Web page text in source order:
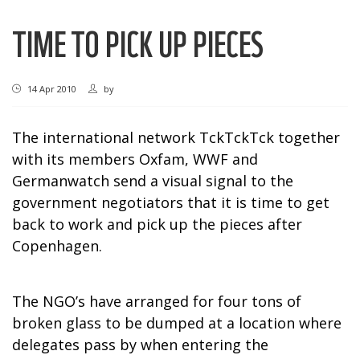
TIME TO PICK UP PIECES
14 Apr 2010 by
The international network TckTckTck together
with its members Oxfam, WWF and
Germanwatch send a visual signal to the
government negotiators that it is time to get
back to work and pick up the pieces after
Copenhagen.
The NGO’s have arranged for four tons of
broken glass to be dumped at a location where
delegates pass by when entering the